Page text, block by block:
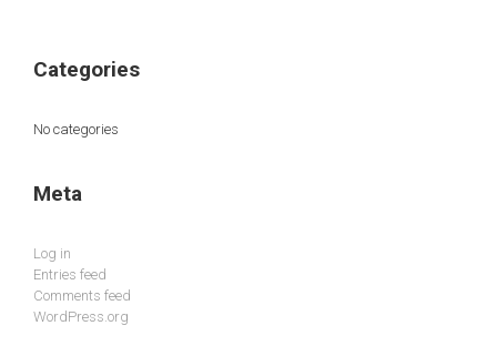
Categories
No categories
Meta
Log in
Entries feed
Comments feed
WordPress.org